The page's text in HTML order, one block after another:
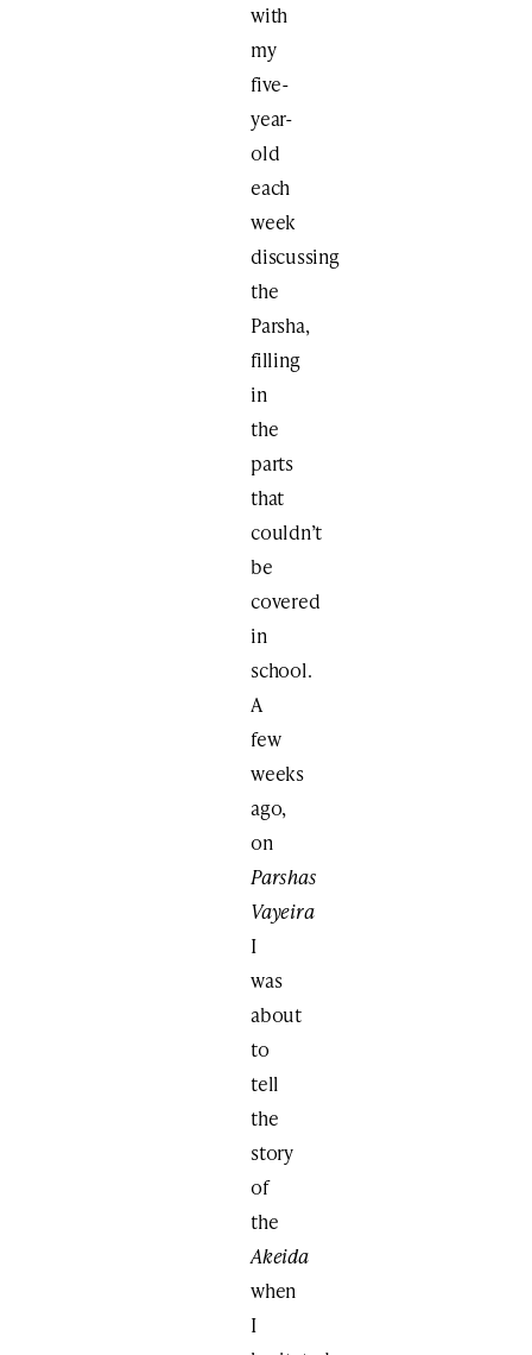
with
my
five-
year-
old
each
week
discussing
the
Parsha,
filling
in
the
parts
that
couldn’t
be
covered
in
school.
A
few
weeks
ago,
on
Parshas
Vayeira
I
was
about
to
tell
the
story
of
the
Akeida
when
I